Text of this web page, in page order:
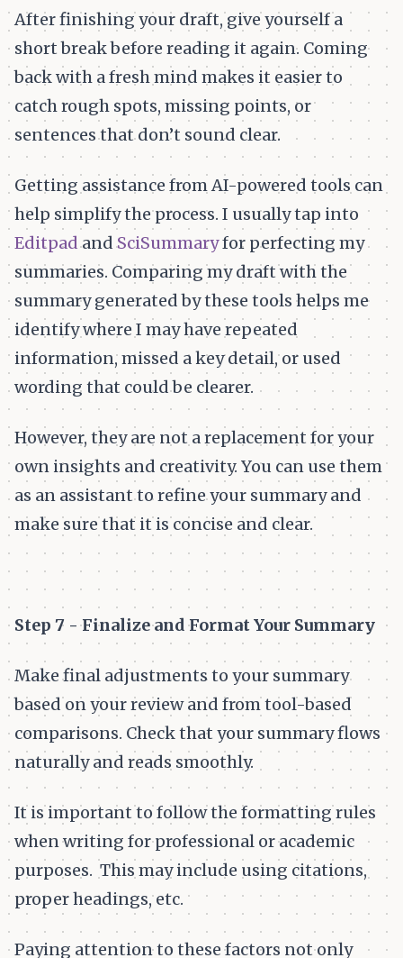
After finishing your draft, give yourself a
short break before reading it again. Coming
back with a fresh mind makes it easier to
catch rough spots, missing points, or
sentences that don’t sound clear.
Getting assistance from AI-powered tools can
help simplify the process. I usually tap into
EditpadandSciSummaryfor perfecting my
summaries. Comparing my draft with the
summary generated by these tools helps me
identify where I may have repeated
information, missed a key detail, or used
wording that could be clearer.
However, they are not a replacement for your
own insights and creativity. You can use them
as an assistant to refine your summary and
make sure that it is concise and clear.
Step 7 - Finalize and Format Your Summary
Make final adjustments to your summary
based on your review and from tool-based
comparisons. Check that your summary flows
naturally and reads smoothly.
It is important to follow the formatting rules
when writing for professional or academic
purposes. This may include using citations,
proper headings, etc.
Paying attention to these factors not only